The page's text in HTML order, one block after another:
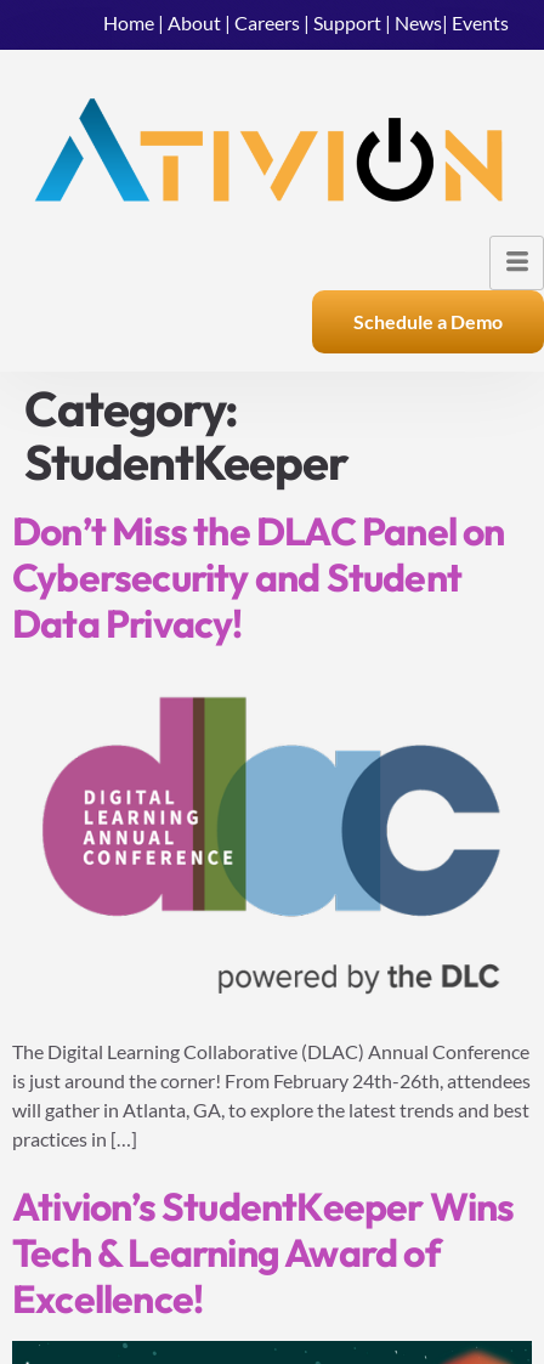
Home | About | Careers | Support | News| Events
Schedule a Demo
Category:
StudentKeeper
Don’t Miss the DLAC Panel on
Cybersecurity and Student
Data Privacy!
The Digital Learning Collaborative (DLAC) Annual Conference
is just around the corner! From February 24th-26th, attendees
will gather in Atlanta, GA, to explore the latest trends and best
practices in […]
Ativion’s StudentKeeper Wins
Tech & Learning Award of
Excellence!